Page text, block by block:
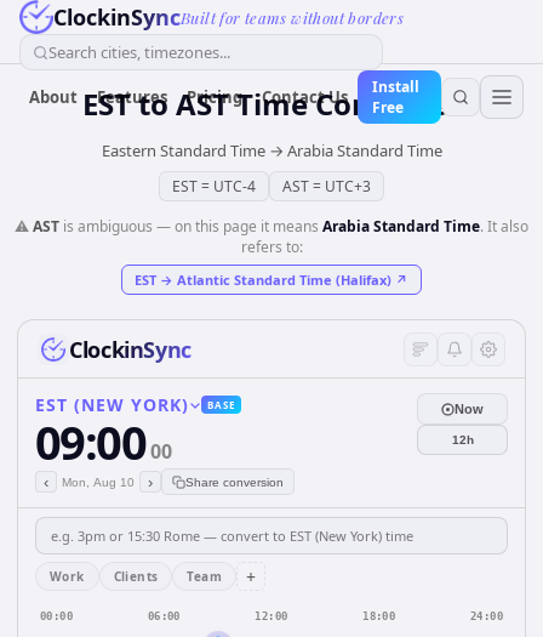
ClockinSyncBuilt for teams without borders
Search cities, timezones...
About Features Pricing Contact Us
Install
Free
ESTto ASTTime Converter
Eastern Standard Time→ Arabia Standard Time
EST= UTC-4 AST= UTC+3
⚠️AST is ambiguous — on this page it means Arabia Standard Time. It also
refers to:
EST → Atlantic Standard Time (Halifax) ↗
ClockinSync
EST (NEW YORK) BASE
09:0000
‹ Mon, Aug 10 › Share conversion
Now
12h
Work Clients Team +
00:00 06:00 12:00 18:00 24:00